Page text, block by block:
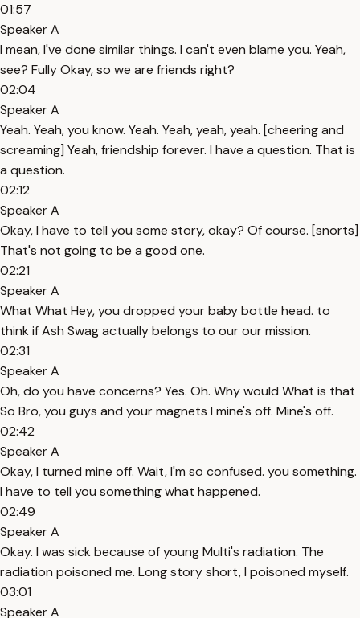
01:57
Speaker A
I mean, I've done similar things. I can't even blame you. Yeah,
see? Fully Okay, so we are friends right?
02:04
Speaker A
Yeah. Yeah, you know. Yeah. Yeah, yeah, yeah. [cheering and
screaming] Yeah, friendship forever. I have a question. That is
a question.
02:12
Speaker A
Okay, I have to tell you some story, okay? Of course. [snorts]
That's not going to be a good one.
02:21
Speaker A
What What Hey, you dropped your baby bottle head. to
think if Ash Swag actually belongs to our our mission.
02:31
Speaker A
Oh, do you have concerns? Yes. Oh. Why would What is that
So Bro, you guys and your magnets I mine's off. Mine's off.
02:42
Speaker A
Okay, I turned mine off. Wait, I'm so confused. you something.
I have to tell you something what happened.
02:49
Speaker A
Okay. I was sick because of young Multi's radiation. The
radiation poisoned me. Long story short, I poisoned myself.
03:01
Speaker A